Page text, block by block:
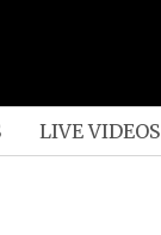
LIVE VIDEOS